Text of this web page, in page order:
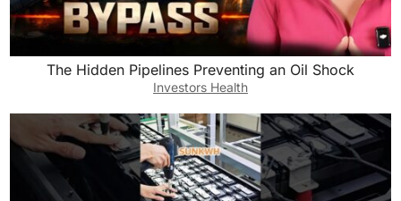
The Hidden Pipelines Preventing an Oil Shock
Investors Health